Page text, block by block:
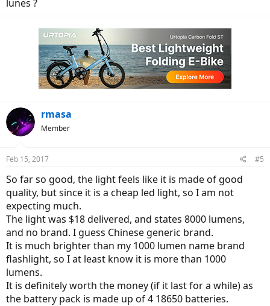
lunes ?
rmasa
Member
Feb 15, 2017 #5
So far so good, the light feels like it is made of good
quality, but since it is a cheap led light, so I am not
expecting much.
The light was $18 delivered, and states 8000 lumens,
and no brand. I guess Chinese generic brand.
It is much brighter than my 1000 lumen name brand
flashlight, so I at least know it is more than 1000
lumens.
It is definitely worth the money (if it last for a while) as
the battery pack is made up of 4 18650 batteries.